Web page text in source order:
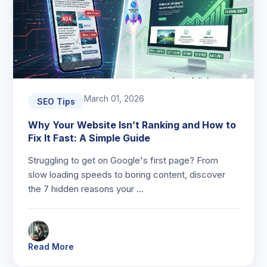
SEO Tips March 01, 2026
Why Your Website Isn’t Ranking and How to
Fix It Fast: A Simple Guide
Struggling to get on Google's first page? From
slow loading speeds to boring content, discover
the 7 hidden reasons your …
Read More